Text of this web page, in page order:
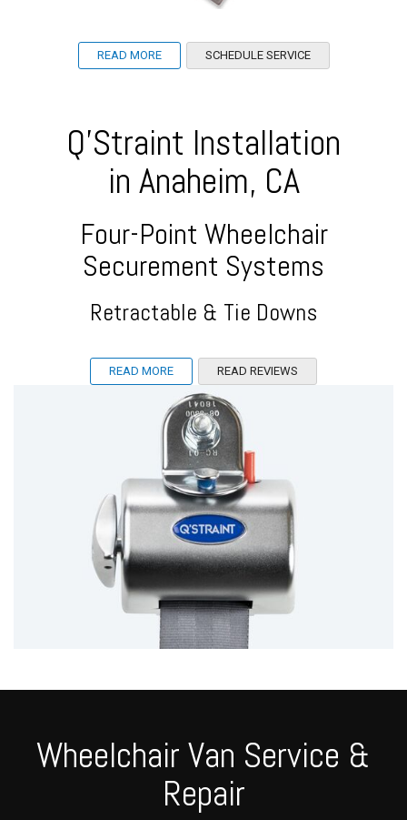
READ MORE SCHEDULE SERVICE
Q'Straint Installation
in Anaheim, CA
Four-Point Wheelchair
Securement Systems
Retractable & Tie Downs
READ MORE READ REVIEWS
Wheelchair Van Service &
Repair